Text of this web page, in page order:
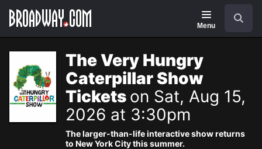
Navigation
Menu
The Very Hungry
Caterpillar Show
Tickets on Sat, Aug 15,
2026 at 3:30pm
The larger-than-life interactive show returns
to New York City this summer.